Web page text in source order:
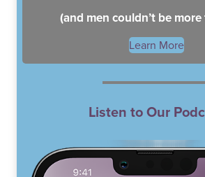
(and men couldn’t be
Learn More
Listen to Our